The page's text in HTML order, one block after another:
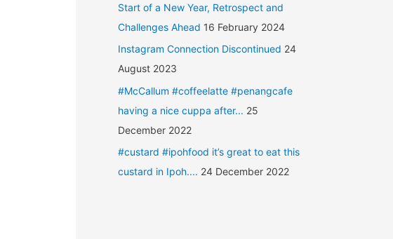
Start of a New Year, Retrospect and
Challenges Ahead 16 February 2024
Instagram Connection Discontinued 24
August 2023
#McCallum #coffeelatte #penangcafe
having a nice cuppa after... 25
December 2022
#custard #ipohfood it’s great to eat this
custard in Ipoh.... 24 December 2022